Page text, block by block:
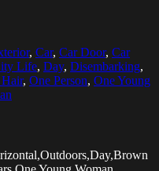
, Car, Car Door, Car
Life, Day, Disembarking,
, One Person, One Young